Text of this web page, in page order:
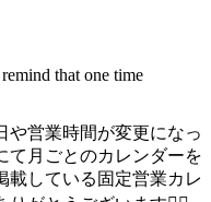
that one time
や営業時間が変更になっ
て月ごとのカレンダーを
載している固定営業カレ